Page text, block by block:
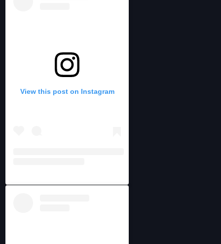
View this post on Instagram